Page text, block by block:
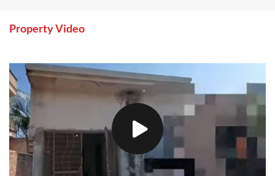
Property Video